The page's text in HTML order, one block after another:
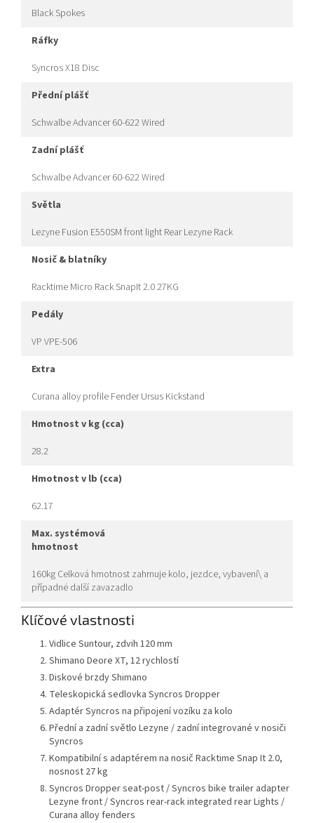
Black Spokes
ráfky
Syncros X18 Disc
přední plášť
Schwalbe Advancer 60-622 Wired
zadní plášť
Schwalbe Advancer 60-622 Wired
světla
Lezyne Fusion E550SM front light Rear Lezyne Rack
nosič & blatníky
Racktime Micro Rack SnapIt 2.0 27KG
pedály
VP VPE-506
extra
Curana alloy profile Fender Ursus Kickstand
hmotnost v kg (cca)
28.2
hmotnost v lb (cca)
62.17
max. systémová
hmotnost
160kg Celková hmotnost zahrnuje kolo, jezdce, vybavení\ a
případné další zavazadlo
Klíčové vlastnosti
Vidlice Suntour, zdvih 120 mm
Shimano Deore XT, 12 rychlostí
Diskové brzdy Shimano
Teleskopická sedlovka Syncros Dropper
Adaptér Syncros na připojení vozíku za kolo
Přední a zadní světlo Lezyne / zadní integrované v nosiči
Syncros
Kompatibilní s adaptérem na nosič Racktime Snap It 2.0,
nosnost 27 kg
Syncros Dropper seat-post / Syncros bike trailer adapter
Lezyne front / Syncros rear-rack integrated rear Lights /
Curana alloy fenders